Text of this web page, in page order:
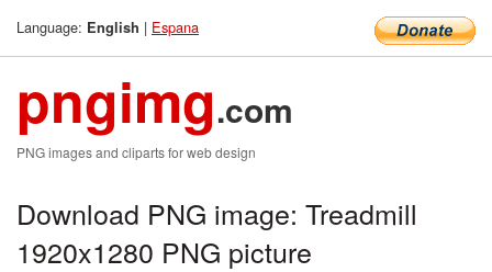
Language: English | Espana
pngimg.com
PNG images and cliparts for web design
Download PNG image: Treadmill
1920x1280 PNG picture